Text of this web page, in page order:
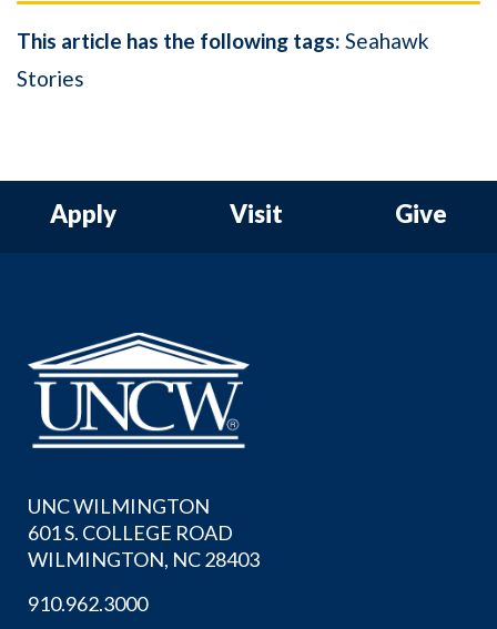
This article has the following tags: Seahawk
Stories
Apply Visit Give
UNC WILMINGTON
601 S. COLLEGE ROAD
WILMINGTON, NC 28403
910.962.3000